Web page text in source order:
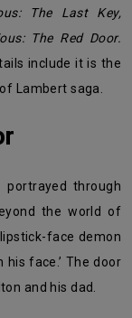
The Last Key,
The Red Door.
include it is the
Lambert saga.
the world of
face demon
face.’ The door
and his dad.